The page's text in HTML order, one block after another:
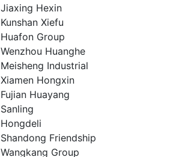
Jiaxing Hexin
Kunshan Xiefu
Huafon Group
Wenzhou Huanghe
Meisheng Industrial
Xiamen Hongxin
Fujian Huayang
Sanling
Hongdeli
Shandong Friendship
Wangkang Group